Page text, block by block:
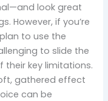
look great
However, if you’re
to use the
to slide the
their key limitations.
gathered effect
can be